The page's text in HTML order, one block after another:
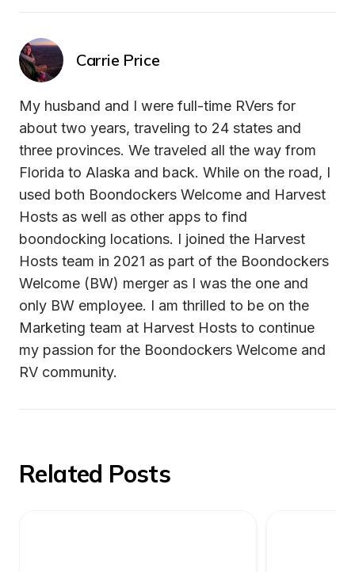
Carrie Price
My husband and I were full-time RVers for
about two years, traveling to 24 states and
three provinces. We traveled all the way from
Florida to Alaska and back. While on the road, I
used both Boondockers Welcome and Harvest
Hosts as well as other apps to find
boondocking locations. I joined the Harvest
Hosts team in 2021 as part of the Boondockers
Welcome (BW) merger as I was the one and
only BW employee. I am thrilled to be on the
Marketing team at Harvest Hosts to continue
my passion for the Boondockers Welcome and
Related Posts